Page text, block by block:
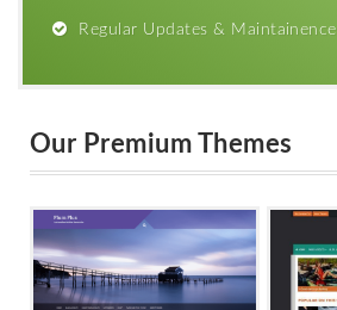
Regular Updates & Maintainence
Our Premium Themes